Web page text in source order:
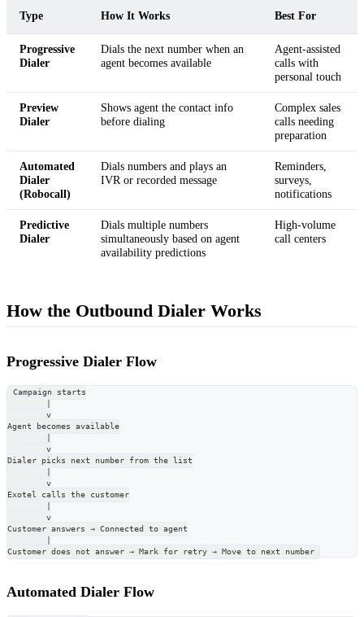
Type How It Works Best For
Progressive
Dialer
Dials the next number when an
agent becomes available
Agent-assisted
calls with
personal touch
Preview
Dialer
Shows agent the contact info
before dialing
Complex sales
calls needing
preparation
Automated
Dialer
(Robocall)
Dials numbers and plays an
IVR or recorded message
Reminders,
surveys,
notifications
Predictive
Dialer
Dials multiple numbers
simultaneously based on agent
availability predictions
High-volume
call centers
How the Outbound Dialer Works
Progressive Dialer Flow
Campaign starts
        v
Agent becomes available
        v
Dialer picks next number from the list
        v
Exotel calls the customer
        v
Customer answers → Connected to agent
Customer does not answer → Mark for retry → Move to next number
Automated Dialer Flow